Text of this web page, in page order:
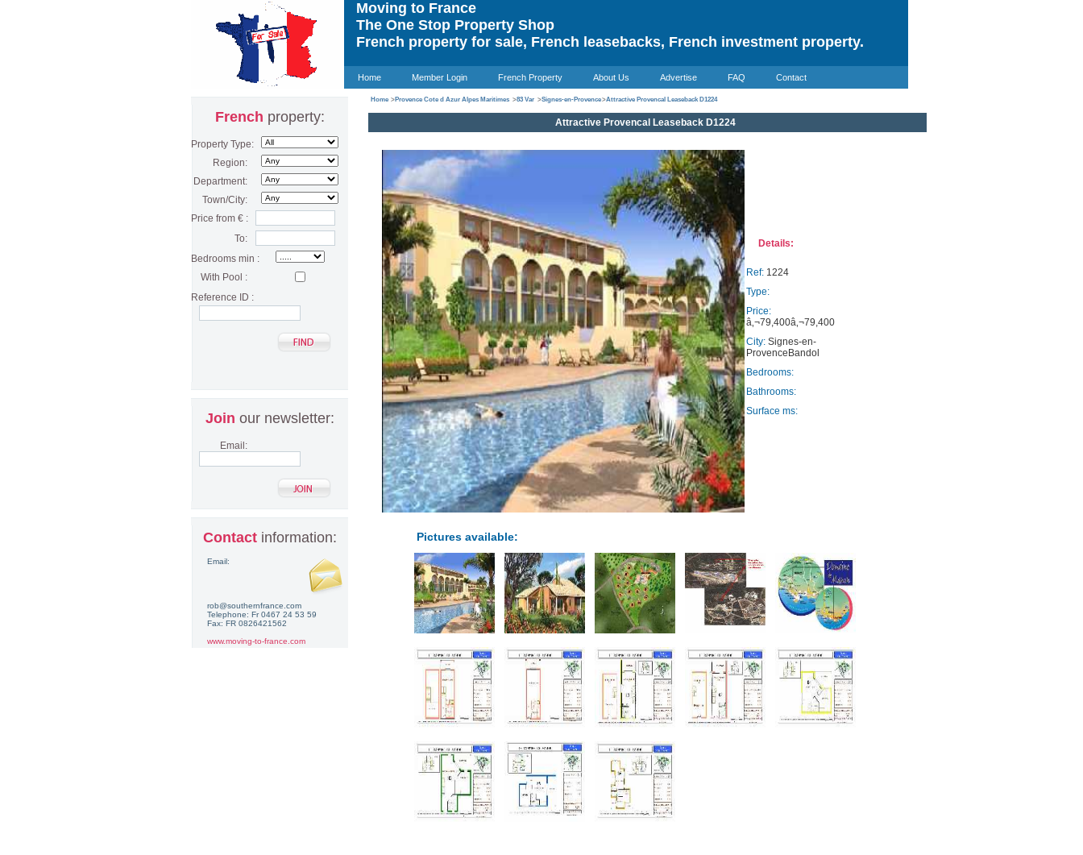
Moving to France
The One Stop Property Shop
French property for sale, French leasebacks, French investment property.
Home Member Login French Property About Us Advertise FAQ Contact
Home >Provence Cote d Azur Alpes Maritimes >83 Var >Signes-en-Provence>Attractive Provencal Leaseback D1224
Attractive Provencal Leaseback D1224
Details:
Ref: 1224
Type:
Price:
â‚¬79,400â‚¬79,400
City: Signes-en-
ProvenceBandol
Bedrooms:
Bathrooms:
Surface ms:
Pictures available:
French property:
Property Type:
Region:
Department:
Town/City:
Price from € :
To:
Bedrooms min :
With Pool :
Reference ID :
Join our newsletter:
Email:
Contactinformation:
Email:
rob@southernfrance.com
Telephone: Fr 0467 24 53 59
Fax: FR 0826421562
www.moving-to-france.com